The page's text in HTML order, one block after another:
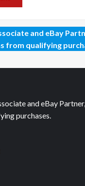
and eBay
from qualifying
and eBay
purchases.